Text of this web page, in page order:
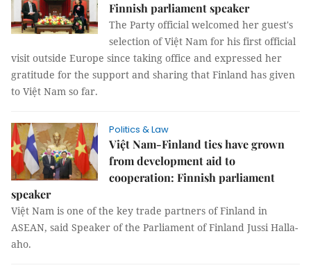
Finnish parliament speaker
The Party official welcomed her guest's
selection of Việt Nam for his first official
visit outside Europe since taking office and expressed her
gratitude for the support and sharing that Finland has given
to Việt Nam so far.
Politics & Law
Việt Nam-Finland ties have grown
from development aid to
cooperation: Finnish parliament
speaker
Việt Nam is one of the key trade partners of Finland in
ASEAN, said Speaker of the Parliament of Finland Jussi Halla-
aho.